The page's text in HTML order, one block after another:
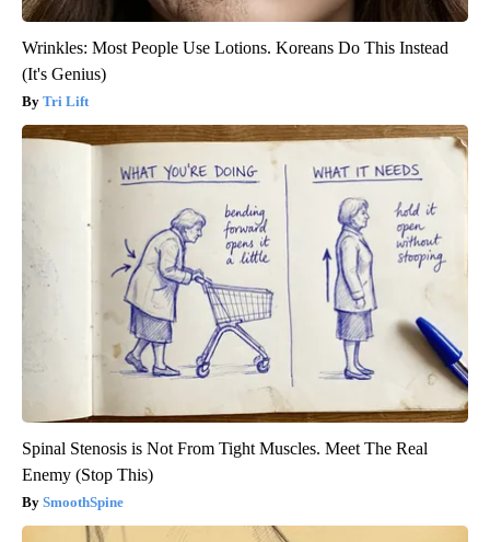
Wrinkles: Most People Use Lotions. Koreans Do This Instead
(It's Genius)
Tri Lift
Spinal Stenosis is Not From Tight Muscles. Meet The Real
Enemy (Stop This)
SmoothSpine